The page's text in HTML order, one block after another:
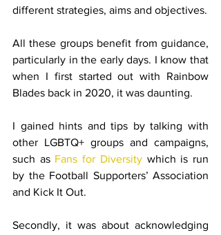
different strategies, aims and objectives.
All these groups benefit from guidance,
particularly in the early days. I know that
when I first started out with Rainbow
Blades back in 2020, it was daunting.
I gained hints and tips by talking with
other LGBTQ+ groups and campaigns,
such as Fans for Diversity which is run
by the Football Supporters’ Association
and Kick It Out.
Secondly, it was about acknowledging